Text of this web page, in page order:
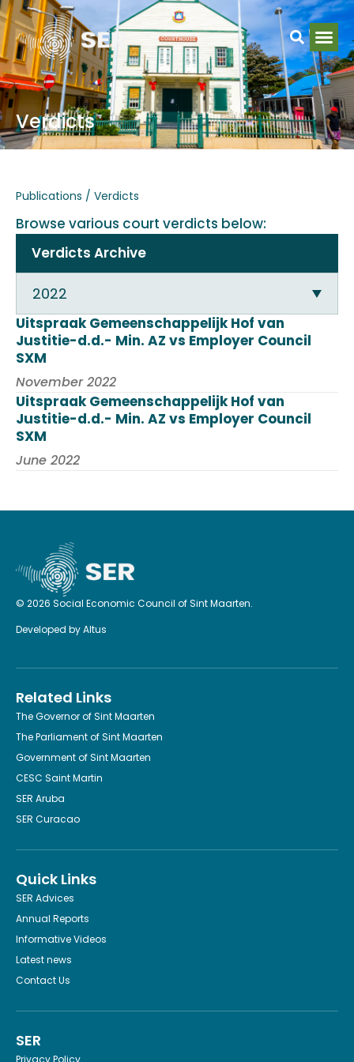
Verdicts
Publications / Verdicts
Browse various court verdicts below:
Verdicts Archive
2022
Uitspraak Gemeenschappelijk Hof van
Justitie-d.d.- Min. AZ vs Employer Council
SXM
November 2022
Uitspraak Gemeenschappelijk Hof van
Justitie-d.d.- Min. AZ vs Employer Council
SXM
June 2022
© 2026 Social Economic Council of Sint Maarten.
Developed byAltus
Related Links
The Governor of Sint Maarten
The Parliament of Sint Maarten
Government of Sint Maarten
CESC Saint Martin
SER Aruba
SER Curacao
Quick Links
SER Advices
Annual Reports
Informative Videos
Latest news
Contact Us
SER
Privacy Policy